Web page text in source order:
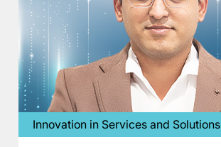
Innovation in Services and Solutions